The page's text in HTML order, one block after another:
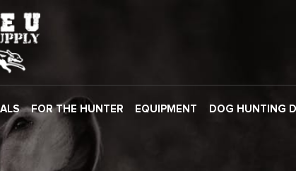
FOR THE HUNTER EQUIPMENT DOG HUNTING